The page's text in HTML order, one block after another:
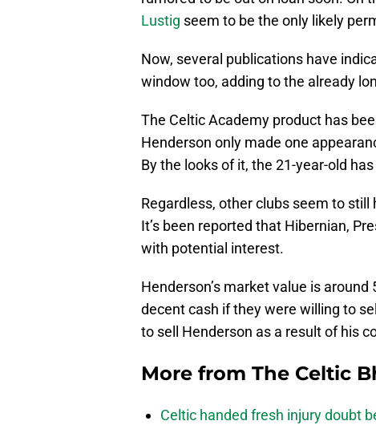
Lustig seem to be the only likely
Now, several publications have
window too, adding to the already
The Celtic Academy product has
Henderson only made one
By the looks of it, the 21-year-old
Regardless, other clubs seem to
It’s been reported that Hibernian,
with potential interest.
Henderson’s market value is
decent cash if they were willing to
to sell Henderson as a result of his
More from The Celtic
Celtic handed fresh injury doubt